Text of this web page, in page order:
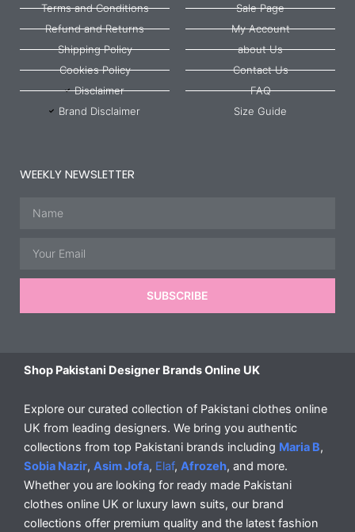
Terms and Conditions
Refund and Returns
Shipping Policy
Cookies Policy
Disclaimer
Brand Disclaimer
Sale Page
My Account
about Us
Contact Us
FAQ
Size Guide
WEEKLY NEWSLETTER
SUBSCRIBE
Shop Pakistani Designer Brands Online UK
Explore our curated collection of Pakistani clothes online
UK from leading designers. We bring you authentic
collections from top Pakistani brands including Maria B,
Sobia Nazir, Asim Jofa, Elaf, Afrozeh, and more.
Whether you are looking for ready made Pakistani
clothes online UK or luxury lawn suits, our brand
collections offer premium quality and the latest fashion